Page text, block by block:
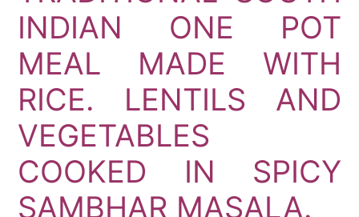
INDIAN ONE POT
MEAL MADE WITH
RICE. LENTILS AND
VEGETABLES
COOKED IN SPICY
SAMBHAR MASALA.